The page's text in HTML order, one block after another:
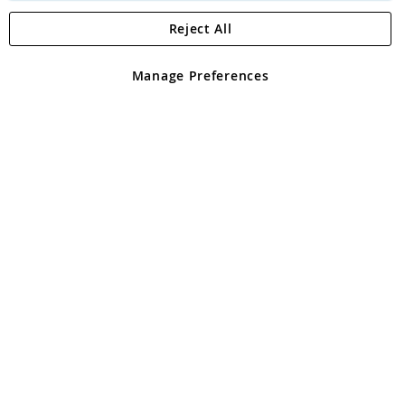
Angling Direct Plc
Angling Direct plc, 2D Wendover Road, Rackheath Industrial
registered in England and Wales No 05151321. VAT No GB 152140945
Manage Preferences
Reject All